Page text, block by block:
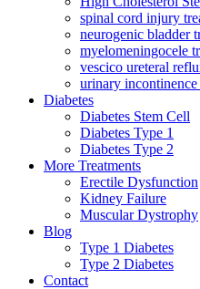
spinal cord injury
neurogenic bladder
myelomeningocele
vescico ureteral
urinary incontinence
Diabetes
Diabetes Stem Cell
Diabetes Type 1
Diabetes Type 2
More Treatments
Erectile Dysfunction
Kidney Failure
Muscular Dystrophy
Blog
Type 1 Diabetes
Type 2 Diabetes
Contact